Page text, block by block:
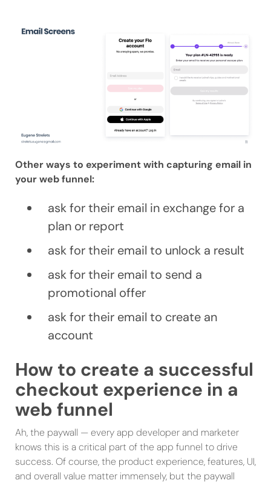
Other ways to experiment with capturing email in
your web funnel:
ask for their email in exchange for a
plan or report
ask for their email to unlock a result
ask for their email to send a
promotional offer
ask for their email to create an
account
How to create a successful
checkout experience in a
web funnel
Ah, the paywall — every app developer and marketer
knows this is a critical part of the app funnel to drive
success. Of course, the product experience, features, UI,
and overall value matter immensely, but the paywall